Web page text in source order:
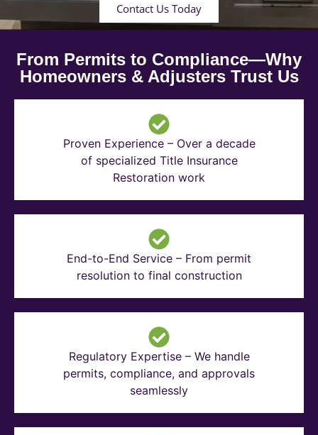
Contact Us Today
From Permits to Compliance—Why
Homeowners & Adjusters Trust Us
Proven Experience – Over a decade
of specialized Title Insurance
Restoration work
End-to-End Service – From permit
resolution to final construction
Regulatory Expertise – We handle
permits, compliance, and approvals
seamlessly